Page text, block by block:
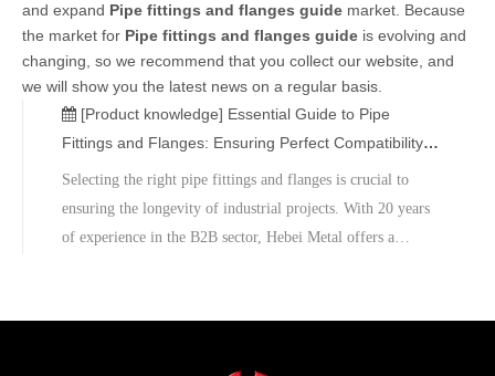
and expand Pipe fittings and flanges guide market. Because
the market for Pipe fittings and flanges guide is evolving and
changing, so we recommend that you collect our website, and
we will show you the latest news on a regular basis.
[Product knowledge] Essential Guide to Pipe
Fittings and Flanges: Ensuring Perfect Compatibility
with Your Steel Pipes
Selecting the right pipe fittings and flanges is crucial to
ensuring the longevity of industrial projects. With 20 years
of experience in the B2B sector, Hebei Metal offers a
technical consultants.Shop now!